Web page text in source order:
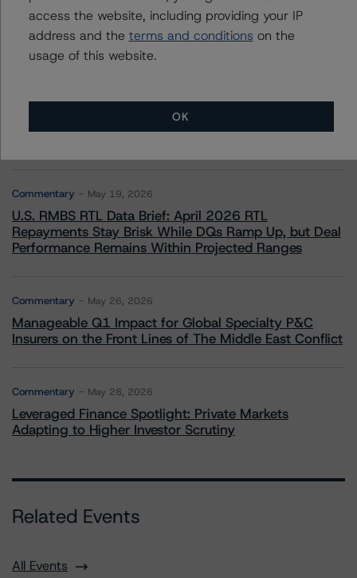
Commentary May 19, 2026
U.S. RMBS RTL Data Brief: April 2026 RTL
Repayments Stay Brisk While DQs Ramp Up, but Deal
Performance Remains Within Projected Ranges
Commentary May 26, 2026
Manageable Q1 Impact for Global Specialty P&C
Insurers on the Front Lines of The Middle East Conflict
Commentary May 28, 2026
Leveraged Finance Spotlight: Private Markets
Adapting to Higher Investor Scrutiny
Related Events
All Events
access the website, including providing your IP
address and the terms and conditions on the
usage of this website.
OK